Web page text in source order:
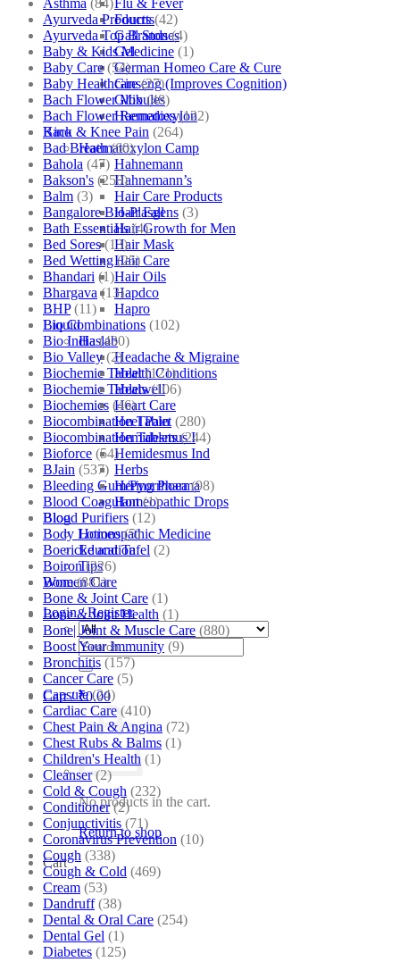
Flu & Fever
Fourrts
Gall Stones
Gel
German Homeo Care & Cure
Ginseng (Improves Cognition)
Globules
Haematoxylon
Kino
Haematoxylon Camp
Hahnemann
Hahnemann’s
Hair Care Products
Hair Fall
Hair Growth for Men
Hair Mask
Hair Care
Hair Oils
Hapdco
Hapro
Liquid
Haslab
Headache & Migraine
Health Conditions
Healwell
Heart Care
Heel Pain
Hemidesmus I
Hemidesmus Ind
Herbs
Hering Pharma
Homeopathic Drops
Blog
Homeopathic Medicine
Education
Tips
Women Care
Login / Register
Search
for:
Cart /₹0.00
No products in the cart.
Return to shop
Cart
Ayurveda Products (42)
Ayurveda Top Brands (4)
Baby & Kids Medicine (1)
Baby Care (54)
Baby Healthcare (27)
Bach Flower Mix (48)
Bach Flower Remedies (122)
Back & Knee Pain (264)
Bad Breath (60)
Bahola (47)
Bakson's (250)
Balm (3)
Bangalore Bio-Plasgens (3)
Bath Essentials (4)
Bed Sores (13)
Bed Wetting (25)
Bhandari (1)
Bhargava (13)
BHP (11)
Bio Combinations (102)
Bio India (430)
Bio Valley (2)
Biochemic Tablet (121)
Biochemic Tablets (106)
Biochemics (46)
Biocombination Tablet (280)
Biocombination Tablets (244)
Bioforce (54)
BJain (537)
Bleeding Gum/Pyorrhoea (98)
Blood Coagulant (1)
Blood Purifiers (12)
Body Lotions (5)
Boericke and Tafel (2)
Boiron (226)
Bone (881)
Bone & Joint Care (1)
Bone & Joint Health (1)
Bone| Joint & Muscle Care (880)
Boost Your Immunity (9)
Bronchitis (157)
Cancer Care (5)
Capsule (24)
Cardiac Care (410)
Chest Pain & Angina (72)
Chest Rubs & Balms (1)
Children's Health (1)
Cleanser (2)
Cold & Cough (232)
Conditioner (2)
Conjunctivitis (71)
Coronavirus Prevention (10)
Cough (338)
Cough & Cold (469)
Cream (53)
Dandruff (38)
Dental & Oral Care (254)
Dental Gel (1)
Diabetes (125)